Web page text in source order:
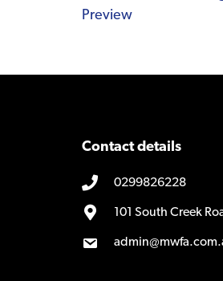
navigation
Preview
Contact details
0299826228
101 South Creek